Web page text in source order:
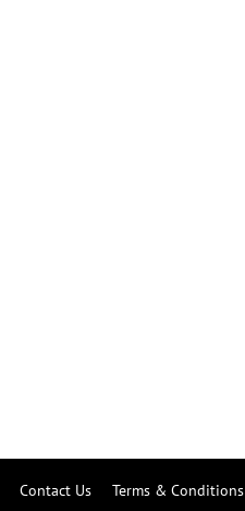
Contact Us Terms & Conditions